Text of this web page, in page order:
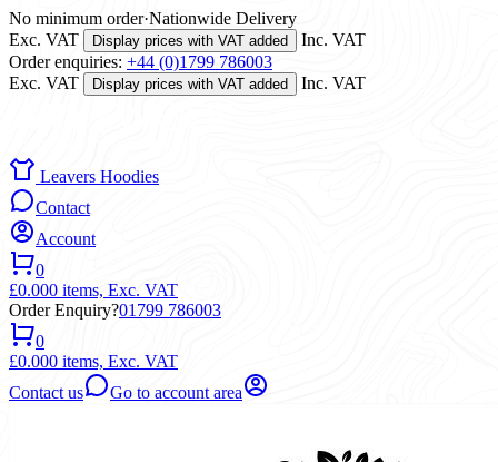
No minimum order·Nationwide Delivery
Exc. VAT
Display prices with VAT added
Inc. VAT
Order enquiries: +44 (0)1799 786003
Exc. VAT
Display prices with VAT added Inc. VAT
Leavers Hoodies
Contact
Account
0
£0.000 items, Exc. VAT
Order Enquiry?01799 786003
0
£0.000 items, Exc. VAT
Contact us
Go to account area